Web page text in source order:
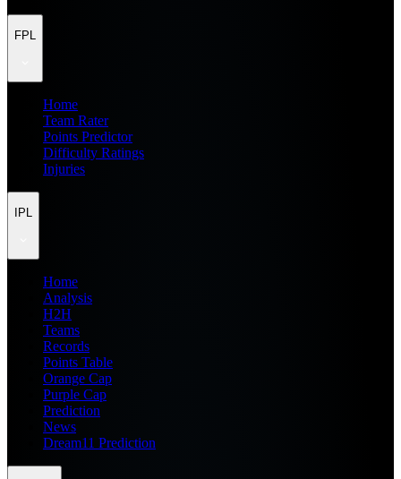
FPL
Home
Team Rater
Points Predictor
Difficulty Ratings
Injuries
IPL
Home
Analysis
H2H
Teams
Records
Points Table
Orange Cap
Purple Cap
Prediction
News
Dream11 Prediction